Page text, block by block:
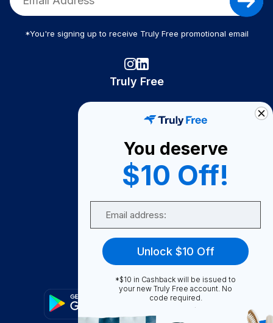
*You're signing up to receive Truly Free promotional email
Truly Free
Become A Seller
Become a Partner
Support
FAQ
You deserve
$10 Off!
Unlock $10 Off
*$10 in Cashback will be issued to
your new Truly Free account. No
code required.